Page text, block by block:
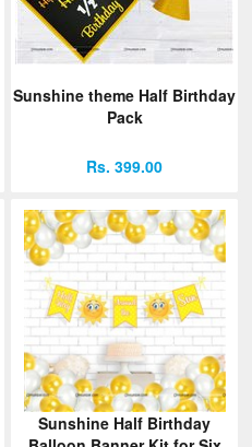
Sunshine theme Half Birthday
Pack
Rs. 399.00
Sunshine Half Birthday